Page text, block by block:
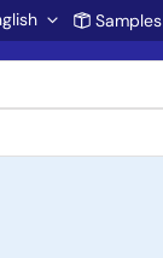
Samples